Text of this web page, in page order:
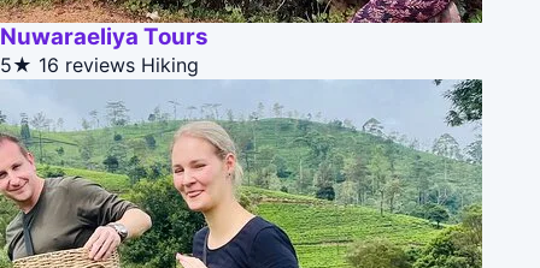
Nuwaraeliya Tours
5★ 16 reviews Hiking